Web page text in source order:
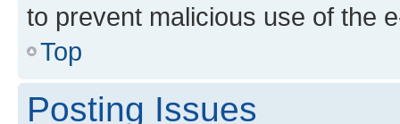
to prevent malicious use of the
Top
Posting Issues